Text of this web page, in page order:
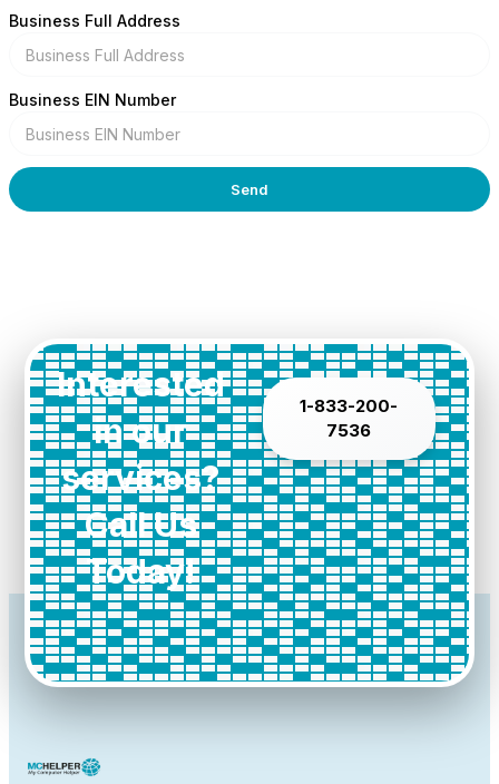
Business Full Address
Business EIN Number
Send
Interested
in our
services?
Call Us
Today!
1-833-200-
7536